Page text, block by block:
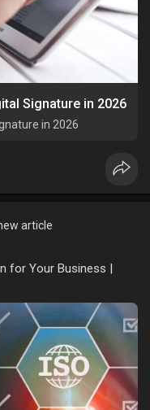
Signature in 2026
in 2026
article
for Your Business |